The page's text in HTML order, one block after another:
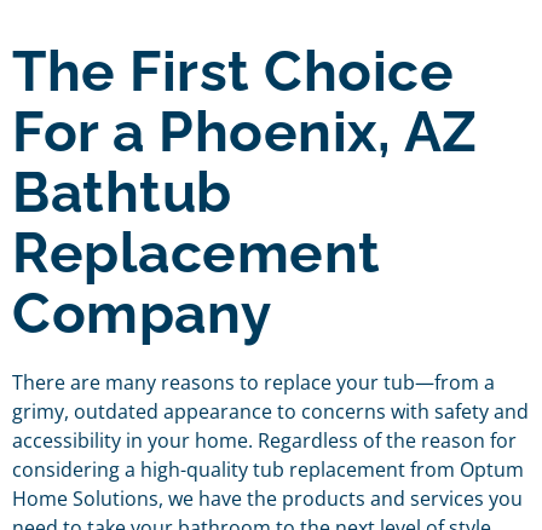
The First Choice
For a Phoenix, AZ
Bathtub
Replacement
Company
There are many reasons to replace your tub—from a
grimy, outdated appearance to concerns with safety and
accessibility in your home. Regardless of the reason for
considering a high-quality tub replacement from Optum
Home Solutions, we have the products and services you